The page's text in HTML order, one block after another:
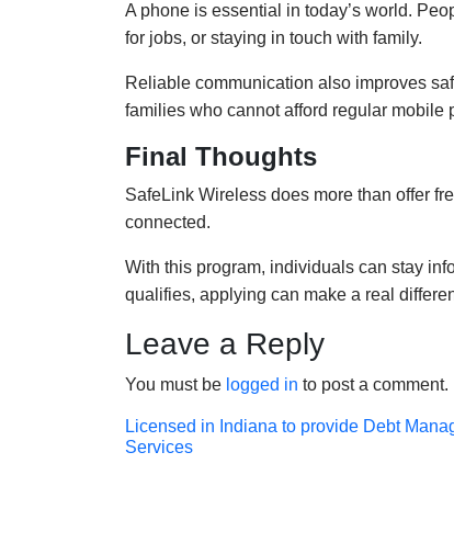
A phone is essential in today’s world.
for jobs, or staying in touch with family.
Reliable communication also improves
families who cannot afford regular mobile
Final Thoughts
SafeLink Wireless does more than offer
connected.
With this program, individuals can stay
qualifies, applying can make a real
Leave a Reply
You must be logged in to post a comment.
Post
Licensed in Indiana to provide Debt
Services